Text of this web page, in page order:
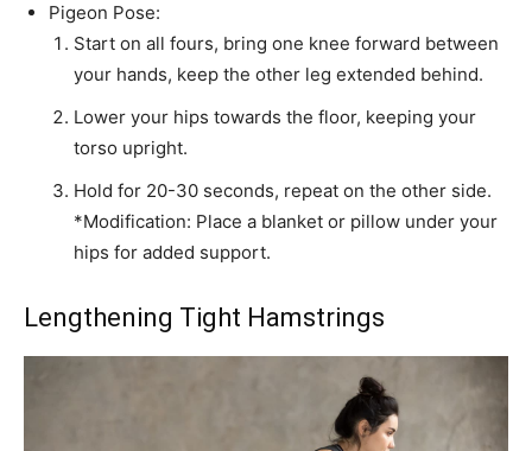
Pigeon Pose:
Start on all fours, bring one knee forward between
your hands, keep the other leg extended behind.
Lower your hips towards the floor, keeping your
torso upright.
Hold for 20-30 seconds, repeat on the other side.
*Modification: Place a blanket or pillow under your
hips for added support.
Lengthening Tight Hamstrings